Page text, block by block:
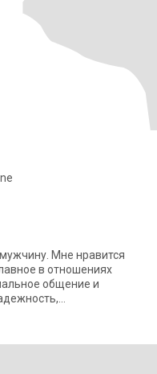
Мне нравится
общение и